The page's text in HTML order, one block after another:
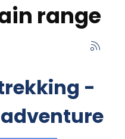
range
-